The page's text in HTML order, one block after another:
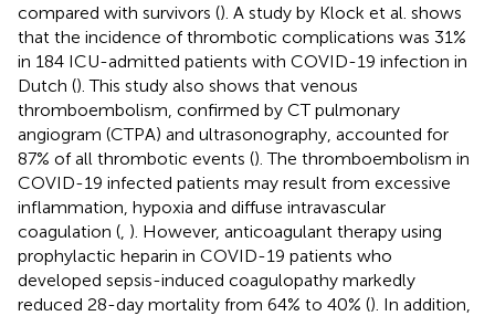
compared with survivors (). A study by Klock et al. shows
that the incidence of thrombotic complications was 31%
in 184 ICU-admitted patients with COVID-19 infection in
Dutch (). This study also shows that venous
thromboembolism, confirmed by CT pulmonary
angiogram (CTPA) and ultrasonography, accounted for
87% of all thrombotic events (). The thromboembolism in
COVID-19 infected patients may result from excessive
inflammation, hypoxia and diffuse intravascular
coagulation ( ). However, anticoagulant therapy using
prophylactic heparin in COVID-19 patients who
developed sepsis-induced coagulopathy markedly
reduced 28-day mortality from 64% to 40% (). In addition,